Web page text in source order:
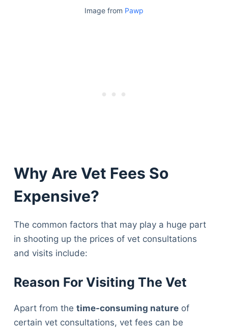
Image from Pawp
Why Are Vet Fees So
Expensive?
The common factors that may play a huge part
in shooting up the prices of vet consultations
and visits include:
Reason For Visiting The Vet
Apart from the time-consuming natureof
certain vet consultations, vet fees can be